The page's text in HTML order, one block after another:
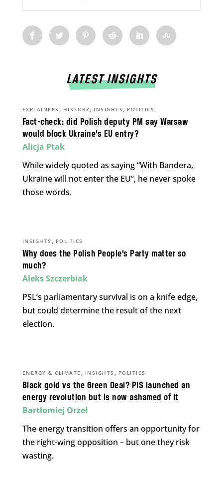
LATEST INSIGHTS
Fact-check: did Polish deputy PM say Warsaw
would block Ukraine’s EU entry?
EXPLAINERS , HISTORY, INSIGHTS , POLITICS
Alicja Ptak
While widely quoted as saying “With Bandera,
Ukraine will not enter the EU”, he never spoke
those words.
Why does the Polish People’s Party matter so
much?
INSIGHTS , POLITICS
Aleks Szczerbiak
PSL’s parliamentary survival is on a knife edge,
but could determine the result of the next
election.
Black gold vs the Green Deal? PiS launched an
energy revolution but is now ashamed of it
ENERGY & CLIMATE , INSIGHTS , POLITICS
Bartłomiej Orzeł
The energy transition offers an opportunity for
the right-wing opposition – but one they risk
wasting.